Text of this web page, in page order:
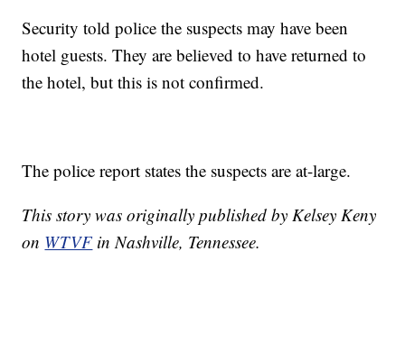
Security told police the suspects may have been
hotel guests. They are believed to have returned to
the hotel, but this is not confirmed.
The police report states the suspects are at-large.
This story was originally published by Kelsey Keny
on WTVFin Nashville, Tennessee.